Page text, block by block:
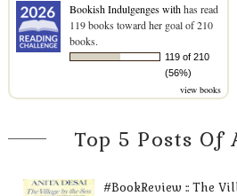
Bookish Indulgenges withhas read
119 books toward her goal of 210
books.
119 of 210
(56%)
view books
Top 5 Posts Of
#BookReview :: The